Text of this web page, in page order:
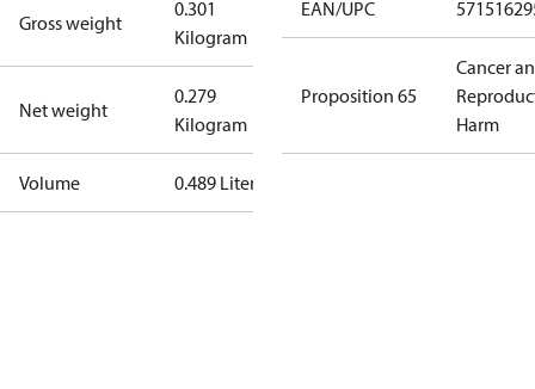
Gross weight
0.301
Kilogram
Net weight
0.279
Kilogram
Volume 0.489 Liter
EAN/UPC
Proposition 65
Cancer
Harm